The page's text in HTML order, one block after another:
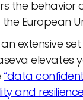
the behavior
the European
extensive
elevates
“data
and